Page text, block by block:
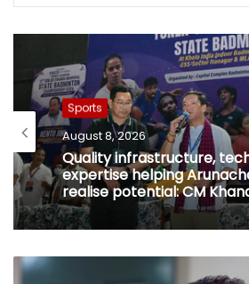
Sports
August 8, 2026
Quality infrastructure,
expertise helping
realise potential: CM